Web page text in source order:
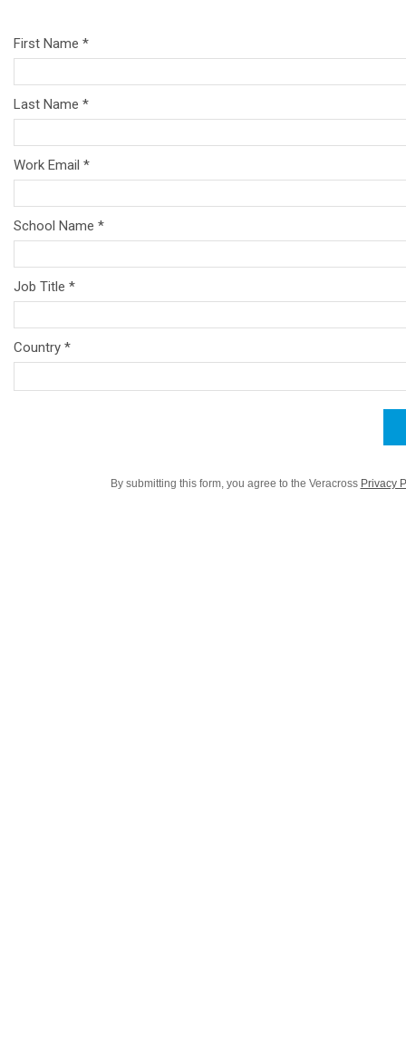
First Name *
Last Name *
Work Email *
School Name *
Job Title *
Country *
By submitting this form, you agree to the Veracross Privacy